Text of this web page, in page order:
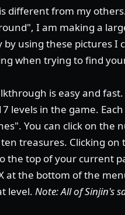
different from my
I am making a
using these pictures I
when trying to find
is easy and
levels in the game.
You can click on the
treasures. Clicking
the top of your current
at the bottom of the
level. Note: All of Sinjin's